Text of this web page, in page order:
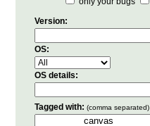
Version:
OS:
OS details:
Tagged with: (comma separated)